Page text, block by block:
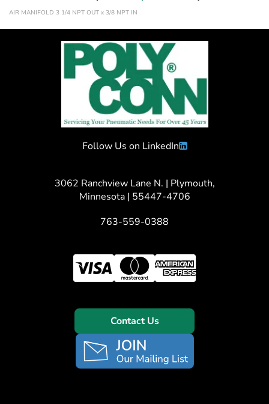
AIR MANIFOLD 3 1/4 NPT OUT x 3/8 NPT IN
Follow Us on LinkedIn
3062 Ranchview Lane N. | Plymouth,
Minnesota | 55447-4706
763-559-0388
Contact Us